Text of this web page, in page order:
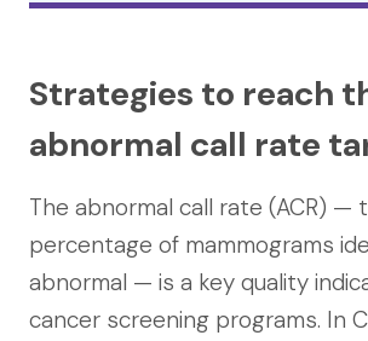
Strategies to reach
abnormal call rate
The abnormal call rate (ACR) —
percentage of mammograms
abnormal — is a key quality
cancer screening programs. In